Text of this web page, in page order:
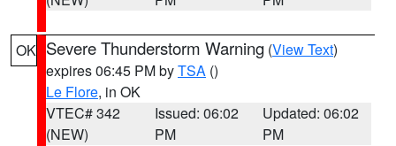
OK Severe Thunderstorm Warning (View Text)
expires 06:45 PM byTSA ()
Le Flore, in OK
VTEC# 342
(NEW)
Issued: 06:02
PM
Updated: 06:02
PM